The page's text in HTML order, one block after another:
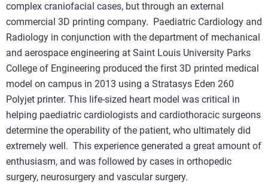
complex craniofacial cases, but through an external
commercial 3D printing company. Paediatric Cardiology and
Radiology in conjunction with the department of mechanical
and aerospace engineering at Saint Louis University Parks
College of Engineering produced the first 3D printed medical
model on campus in 2013 using a Stratasys Eden 260
Polyjet printer. This life-sized heart model was critical in
helping paediatric cardiologists and cardiothoracic surgeons
determine the operability of the patient, who ultimately did
extremely well. This experience generated a great amount of
enthusiasm, and was followed by cases in orthopedic
surgery, neurosurgery and vascular surgery.